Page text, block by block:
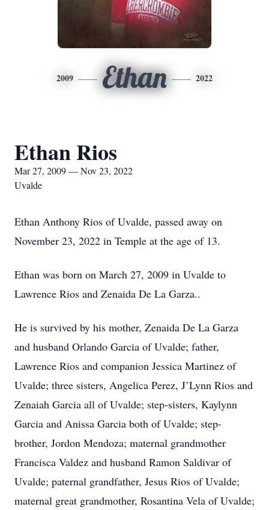
2009 Ethan 2022
Ethan Rios
Mar 27, 2009 — Nov 23, 2022
Uvalde
Ethan Anthony Rios of Uvalde, passed away on
November 23, 2022 in Temple at the age of 13.
Ethan was born on March 27, 2009 in Uvalde to
Lawrence Rios and Zenaida De La Garza..
He is survived by his mother, Zenaida De La Garza
and husband Orlando Garcia of Uvalde; father,
Lawrence Rios and companion Jessica Martinez of
Uvalde; three sisters, Angelica Perez, J’Lynn Rios and
Zenaiah Garcia all of Uvalde; step-sisters, Kaylynn
Garcia and Anissa Garcia both of Uvalde; step-
brother, Jordon Mendoza; maternal grandmother
Francisca Valdez and husband Ramon Saldivar of
Uvalde; paternal grandfather, Jesus Rios of Uvalde;
maternal great grandmother, Rosantina Vela of Uvalde;